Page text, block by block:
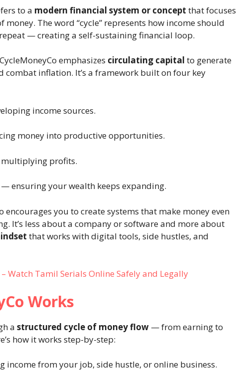
to a modern financial system or concept that focuses
The word “cycle” represents how income should
— creating a self-sustaining financial loop.
emphasizes circulating capital to generate
combat inflation. It’s a framework built on four key
income sources.
money into productive opportunities.
profits.
— ensuring your wealth keeps expanding.
encourages you to create systems that make money even
It’s less about a company or software and more about
that works with digital tools, side hustles, and
Watch Tamil Serials Online Safely and Legally
Works
a structured cycle of money flow — from earning to
how it works step-by-step:
income from your job, side hustle, or online business.